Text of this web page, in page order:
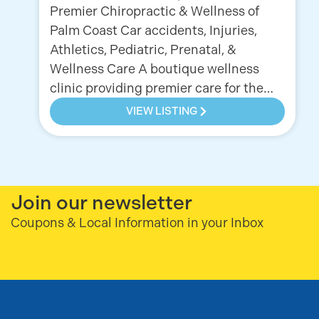
Premier Chiropractic & Wellness of
Palm Coast Car accidents, Injuries,
Athletics, Pediatric, Prenatal, &
Wellness Care A boutique wellness
clinic providing premier care for the…
VIEW LISTING
Join our newsletter
Coupons & Local Information in your Inbox